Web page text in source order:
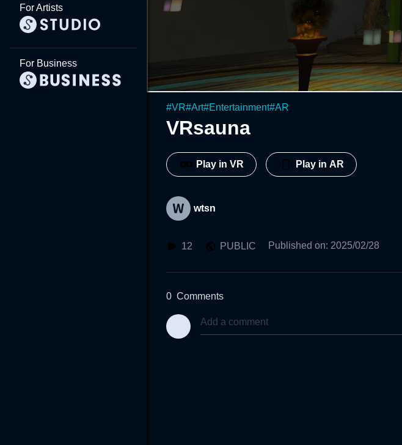
For Artists
For Business
#VR#Art#Entertainment#AR
VRsauna
Play in VR Play in AR
wtsn
12 PUBLIC Published on: 2025/02/28
0 Comments